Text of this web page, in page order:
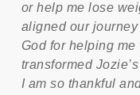
or help me lose
aligned our
God for helping
transformed
I am so thankful